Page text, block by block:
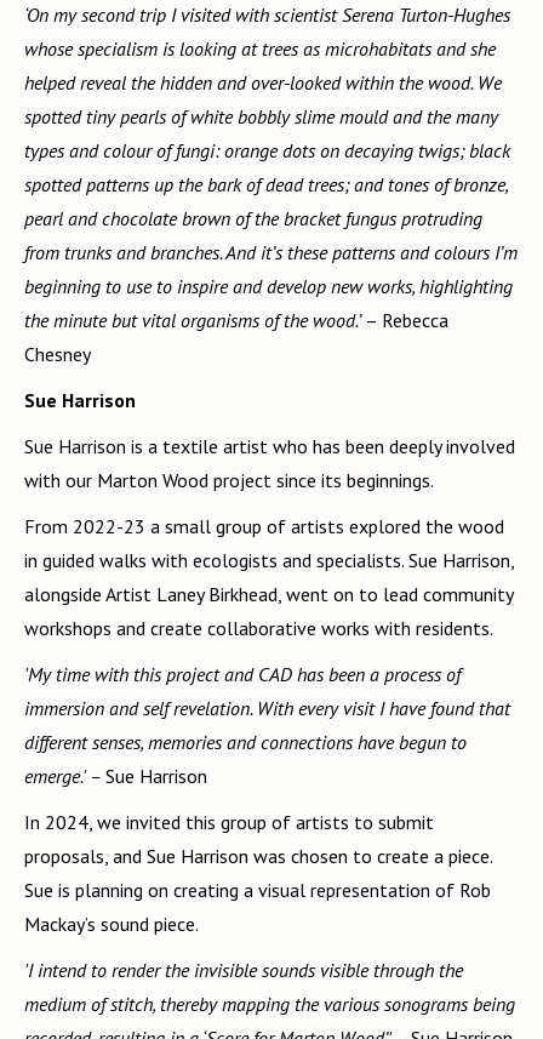
‘On my second trip I visited with scientist Serena Turton-Hughes
whose specialism is looking at trees as microhabitats and she
helped reveal the hidden and over-looked within the wood. We
spotted tiny pearls of white bobbly slime mould and the many
types and colour of fungi: orange dots on decaying twigs; black
spotted patterns up the bark of dead trees; and tones of bronze,
pearl and chocolate brown of the bracket fungus protruding
from trunks and branches. And it’s these patterns and colours I’m
beginning to use to inspire and develop new works, highlighting
the minute but vital organisms of the wood.’– Rebecca
Chesney
Sue Harrison
Sue Harrison is a textile artist who has been deeply involved
with our Marton Wood project since its beginnings.
From 2022-23 a small group of artists explored the wood
in guided walks with ecologists and specialists. Sue Harrison,
alongside Artist Laney Birkhead, went on to lead community
workshops and create collaborative works with residents.
'My time with this project and CAD has been a process of
immersion and self revelation. With every visit I have found that
different senses, memories and connections have begun to
emerge.' – Sue Harrison
In 2024, we invited this group of artists to submit
proposals, and Sue Harrison was chosen to create a piece.
Sue is planning on creating a visual representation of Rob
Mackay’s sound piece.
'I intend to render the invisible sounds visible through the
medium of stitch, thereby mapping the various sonograms being